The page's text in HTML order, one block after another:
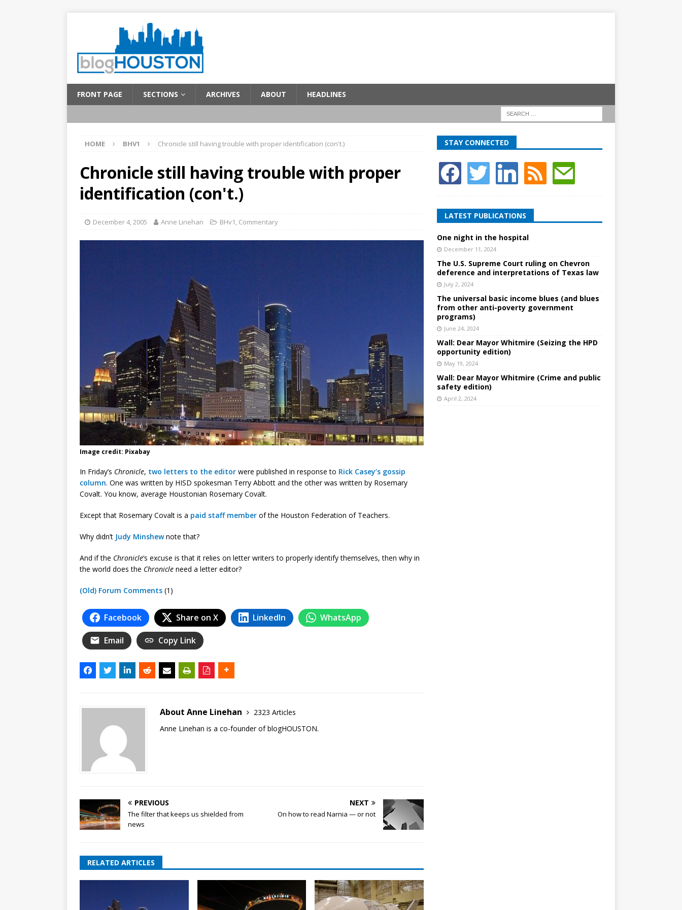
FRONT PAGE SECTIONS ARCHIVES ABOUT HEADLINES
HOME BHV1 Chronicle still having trouble with proper identification (con't.)
Chronicle still having trouble with proper
identification (con't.)
December 4, 2005 Anne Linehan BHv1, Commentary
Image credit: Pixabay
In Friday’s Chronicle, two letters to the editor were published in response to Rick Casey’s gossip
column. One was written by HISD spokesman Terry Abbott and the other was written by Rosemary
Covalt. You know, average Houstonian Rosemary Covalt.
Except that Rosemary Covalt is a paid staff member of the Houston Federation of Teachers.
Why didn’t Judy Minshewnote that?
And if the Chronicle‘s excuse is that it relies on letter writers to properly identify themselves, then why in
the world does the Chronicle need a letter editor?
(Old) Forum Comments (1)
Facebook Share on X LinkedIn WhatsApp
Email Copy Link
About Anne Linehan
2323 Articles
Anne Linehan is a co-founder of blogHOUSTON.
PREVIOUS
The filter that keeps us shielded from
news
NEXT
On how to read Narnia — or not
RELATED ARTICLES
STAY CONNECTED
LATEST PUBLICATIONS
One night in the hospital
December 11, 2024
The U.S. Supreme Court ruling on Chevron
deference and interpretations of Texas law
July 2, 2024
The universal basic income blues (and blues
from other anti-poverty government
programs)
June 24, 2024
Wall: Dear Mayor Whitmire (Seizing the HPD
opportunity edition)
May 19, 2024
Wall: Dear Mayor Whitmire (Crime and public
safety edition)
April 2, 2024